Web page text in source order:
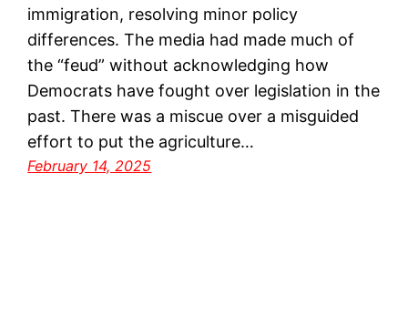
immigration, resolving minor policy
differences. The media had made much of
the “feud” without acknowledging how
Democrats have fought over legislation in the
past. There was a miscue over a misguided
effort to put the agriculture…
February 14, 2025